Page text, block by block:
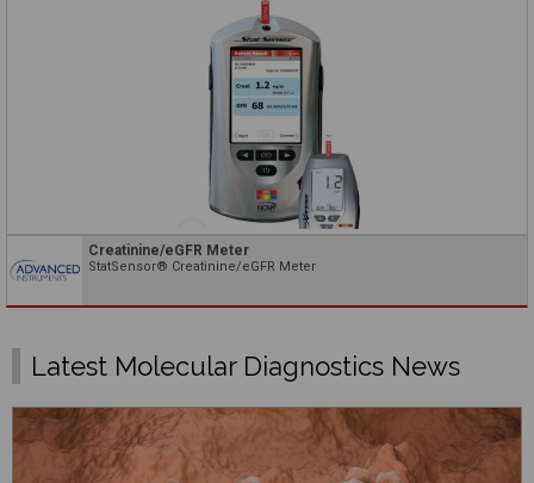
Creatinine/eGFR Meter
StatSensor® Creatinine/eGFR Meter
Latest Molecular Diagnostics News